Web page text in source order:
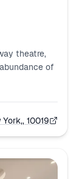
theatre,
of
10019